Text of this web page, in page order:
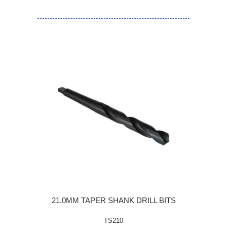
21.0MM TAPER SHANK DRILL BITS
TS210